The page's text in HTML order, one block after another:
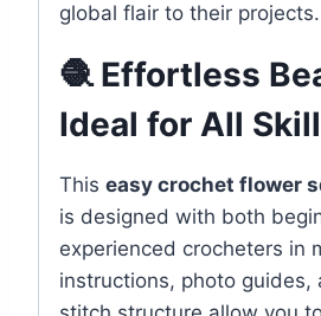
global flair to their projects.
🧶 Effortless
Ideal for All
This easy crochet flower
is designed with both
experienced crocheters in
instructions, photo guides,